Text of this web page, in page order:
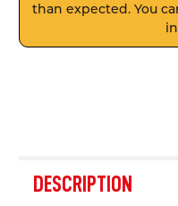
than expected. You
BOUGHT
TOGETHER:
DESCRIPTION